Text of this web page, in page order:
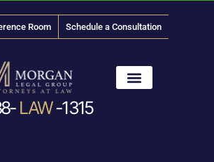
Room Schedule a Consultation
LAW-1315